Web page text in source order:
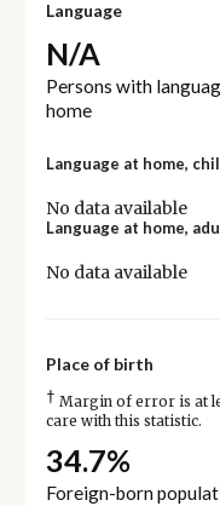
Language
N/A
Persons with
home
Language at home,
No data available
Language at home,
No data available
Place of birth
† Margin of error is at
care with this statistic.
34.7%
Foreign-born